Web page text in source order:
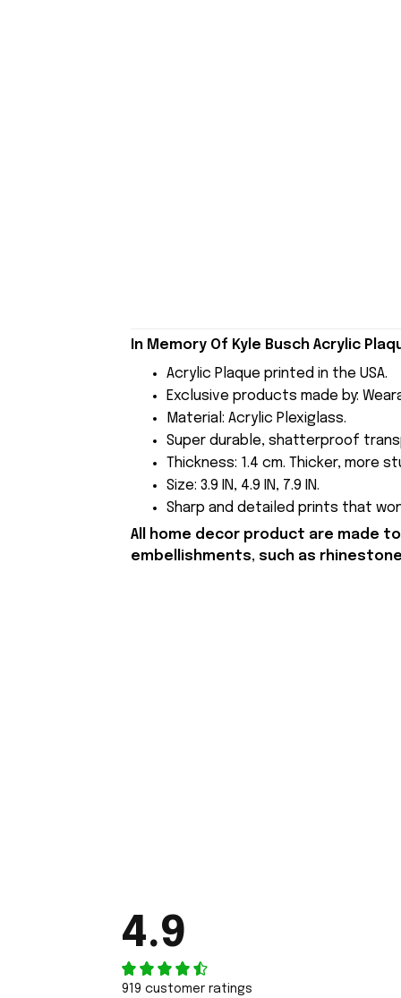
In Memory Of Kyle Busch Acrylic
Acrylic Plaque printed in the USA.
Exclusive products made by:
Material: Acrylic Plexiglass.
Super durable, shatterproof
Thickness: 1.4 cm. Thicker, more
Size: 3.9 IN, 4.9 IN, 7.9 IN.
Sharp and detailed prints that
All home decor product are made
embellishments, such as
4.9
919 customer ratings